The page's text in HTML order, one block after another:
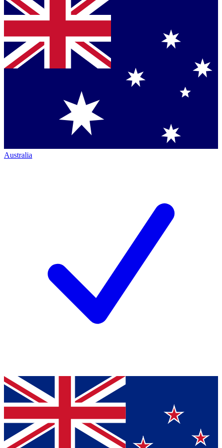
Australia